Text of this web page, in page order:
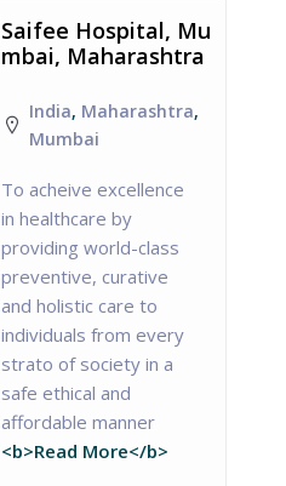
Saifee Hospital, Mu
mbai, Maharashtra
India, Maharashtra,
Mumbai
To acheive excellence
in healthcare by
providing world-class
preventive, curative
and holistic care to
individuals from every
strato of society in a
safe ethical and
affordable manner
<b>Read More</b>